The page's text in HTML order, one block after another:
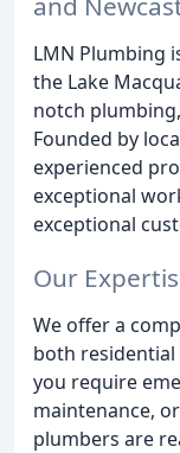
LMN Plumbing
the Lake
notch
Founded by
experienced
exceptional
exceptional
Our
We offer a
both
you require
maintenance,
plumbers are